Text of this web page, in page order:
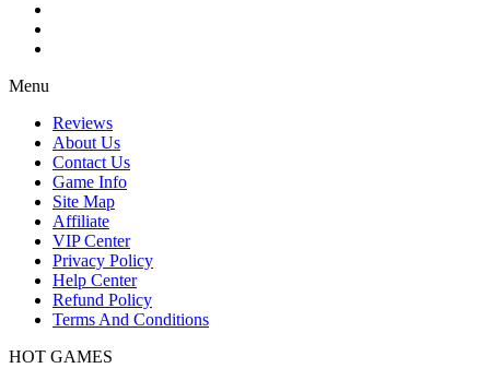
Menu
Reviews
About Us
Contact Us
Game Info
Site Map
Affiliate
VIP Center
Privacy Policy
Help Center
Refund Policy
Terms And Conditions
HOT GAMES